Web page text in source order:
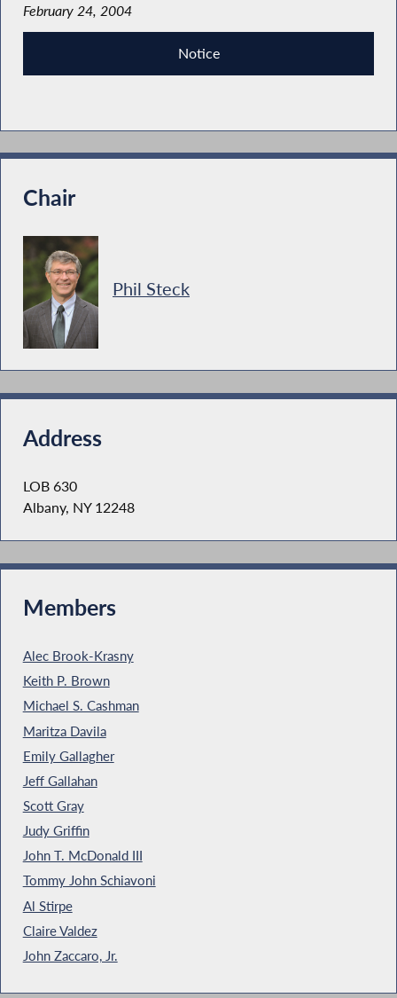
February 24, 2004
Notice
Chair
Phil Steck
Address
LOB 630
Albany, NY 12248
Members
Alec Brook-Krasny
Keith P. Brown
Michael S. Cashman
Maritza Davila
Emily Gallagher
Jeff Gallahan
Scott Gray
Judy Griffin
John T. McDonald III
Tommy John Schiavoni
Al Stirpe
Claire Valdez
John Zaccaro, Jr.